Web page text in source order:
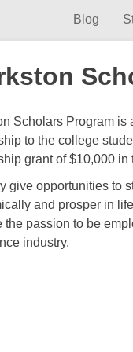
Blog
Scholars Program is
to the college
grant of $10,000
give opportunities to
and prosper in
the passion to be
industry.